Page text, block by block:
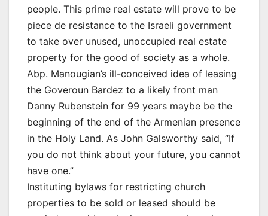
people. This prime real estate will prove to be
piece de resistance to the Israeli government
to take over unused, unoccupied real estate
property for the good of society as a whole.
Abp. Manougian’s ill-conceived idea of leasing
the Goveroun Bardez to a likely front man
Danny Rubenstein for 99 years maybe be the
beginning of the end of the Armenian presence
in the Holy Land. As John Galsworthy said, “If
you do not think about your future, you cannot
have one.”
Instituting bylaws for restricting church
properties to be sold or leased should be